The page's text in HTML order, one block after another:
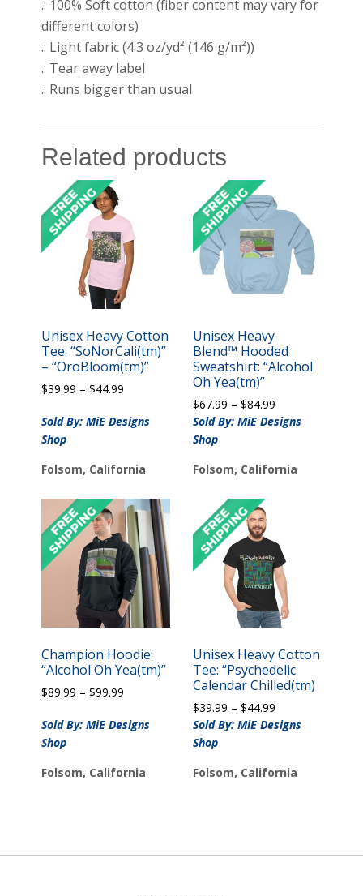
.: 100% Soft cotton (fiber content may vary for
different colors)
.: Light fabric (4.3 oz/yd² (146 g/m²))
.: Tear away label
.: Runs bigger than usual
Related products
Unisex Heavy Cotton
Tee: “SoNorCali(tm)”
– “OroBloom(tm)”
$39.99 – $44.99
$39.99
Sold By: MiE Designs
Shop
Folsom, California
Unisex Heavy
Blend™ Hooded
Sweatshirt: “Alcohol
Oh Yea(tm)”
$67.99 – $84.99Price
range:
$84.99
Sold By: MiE Designs
Shop
Folsom, California
Champion Hoodie:
“Alcohol Oh Yea(tm)”
$89.99 – $99.99
$89.99
Sold By: MiE Designs
Shop
Folsom, California
Unisex Heavy Cotton
Tee: “Psychedelic
Calendar Chilled(tm)
$39.99 – $44.99Price
range:
$44.99
Sold By: MiE Designs
Shop
Folsom, California